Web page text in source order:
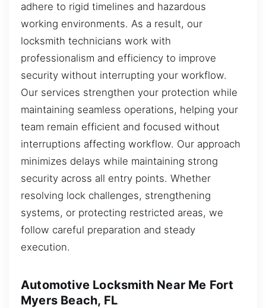
adhere to rigid timelines and hazardous
working environments. As a result, our
locksmith technicians work with
professionalism and efficiency to improve
security without interrupting your workflow.
Our services strengthen your protection while
maintaining seamless operations, helping your
team remain efficient and focused without
interruptions affecting workflow. Our approach
minimizes delays while maintaining strong
security across all entry points. Whether
resolving lock challenges, strengthening
systems, or protecting restricted areas, we
follow careful preparation and steady
execution.
Automotive Locksmith Near Me Fort
Myers Beach, FL